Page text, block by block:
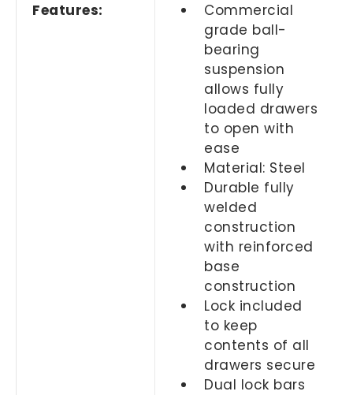
Features:
Commercial
grade ball-
bearing
suspension
allows fully
loaded drawers
to open with
ease
Material: Steel
Durable fully
welded
construction
with reinforced
base
construction
Lock included
to keep
contents of all
drawers secure
Dual lock bars